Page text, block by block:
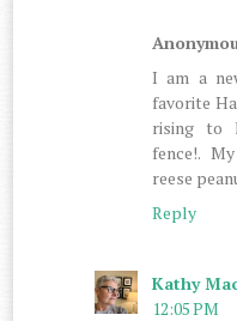
I am a
favorite
rising to
fence!.
reese
Reply
Kathy
12:05 PM